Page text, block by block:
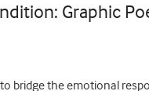
Graphic
bridge the emotional